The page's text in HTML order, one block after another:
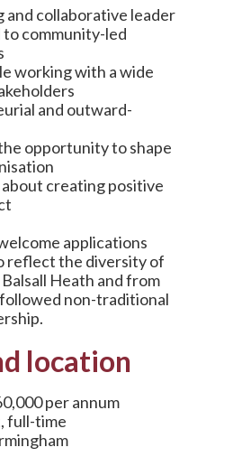
and collaborative leader
community-led
working with a wide
and outward-
opportunity to shape
about creating positive
applications
reflect the diversity of
Heath and from
non-traditional
location
per annum
full-time